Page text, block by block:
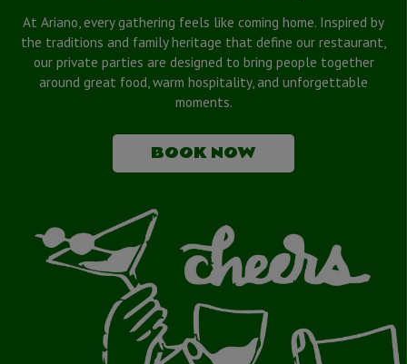
At Ariano, every gathering feels like coming home. Inspired by
the traditions and family heritage that define our restaurant,
our private parties are designed to bring people together
around great food, warm hospitality, and unforgettable
moments.
BOOK NOW